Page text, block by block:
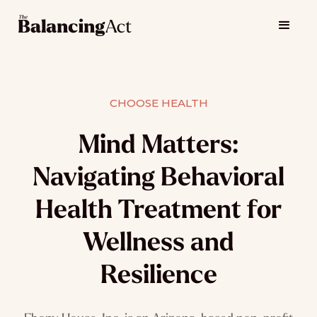
CHOOSE HEALTH
Mind Matters:
Navigating Behavioral
Health Treatment for
Wellness and
Resilience